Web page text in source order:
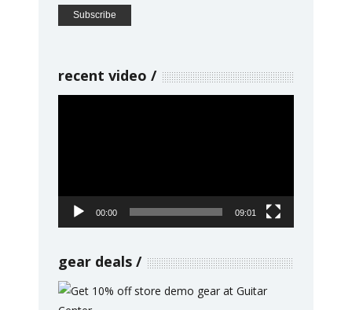
recent video
00:00 09:01
gear deals